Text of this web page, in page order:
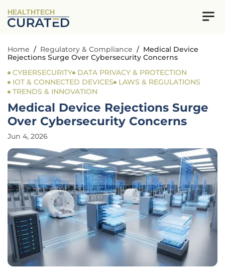
HEALTHTECH
Home / Regulatory & Compliance / Medical Device
Rejections Surge Over Cybersecurity Concerns
CYBERSECURITY
DATA PRIVACY & PROTECTION
IOT & CONNECTED DEVICES
LAWS & REGULATIONS
TRENDS & INNOVATION
Medical Device Rejections Surge
Over Cybersecurity Concerns
Jun 4, 2026